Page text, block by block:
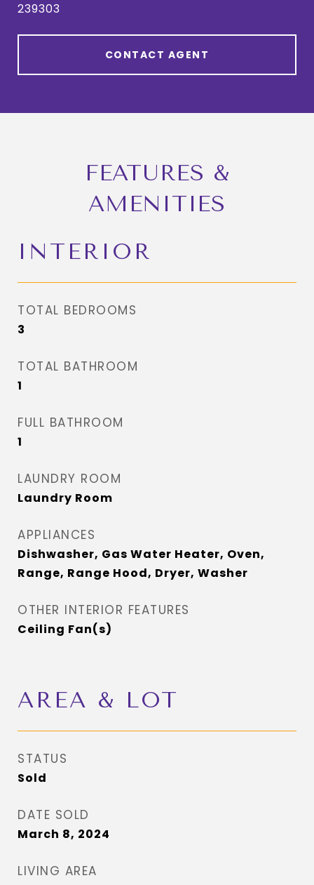
239303
CONTACT AGENT
FEATURES &
AMENITIES
INTERIOR
TOTAL BEDROOMS
3
TOTAL BATHROOM
1
FULL BATHROOM
1
LAUNDRY ROOM
Laundry Room
APPLIANCES
Dishwasher, Gas Water Heater, Oven,
Range, Range Hood, Dryer, Washer
OTHER INTERIOR FEATURES
Ceiling Fan(s)
AREA & LOT
STATUS
Sold
DATE SOLD
March 8, 2024
LIVING AREA